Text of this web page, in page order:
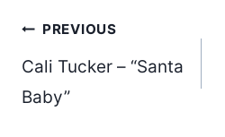
Post
PREVIOUS
Cali Tucker – “Santa
Baby”